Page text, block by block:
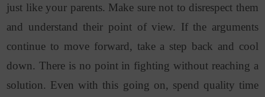
just like your parents. Make sure not to disrespect them
and understand their point of view. If the arguments
continue to move forward, take a step back and cool
down. There is no point in fighting without reaching a
solution. Even with this going on, spend quality time